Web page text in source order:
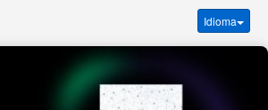
Idioma